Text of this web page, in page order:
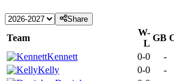
Share
Team
W-
L
GB
Kennett
0-0 -
Kelly
0-0 -